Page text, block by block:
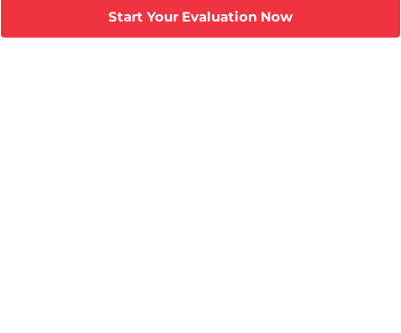
Start Your Evaluation Now